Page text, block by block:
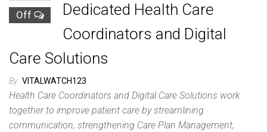
Off
Dedicated Health Care
Coordinators and Digital
Care Solutions
By VITALWATCH123
Health Care Coordinators and Digital Care Solutions work
together to improve patient care by streamlining
communication, strengthening Care Plan Management,